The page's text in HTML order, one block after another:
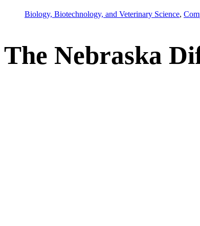
Biology, Biotechnology, and Veterinary Science,
The Nebraska